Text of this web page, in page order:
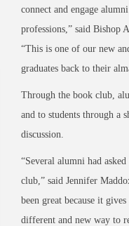
connect and engage alumni
professions,” said Bishop
“This is one of our new
graduates back to their
Through the book club,
and to students through a
discussion.
“Several alumni had
club,” said Jennifer
been great because it
different and new way to